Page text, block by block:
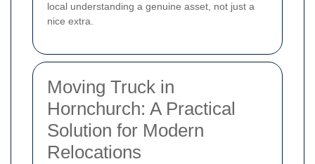
local understanding a genuine asset, not just a
nice extra.
Moving Truck in
Hornchurch: A Practical
Solution for Modern
Relocations